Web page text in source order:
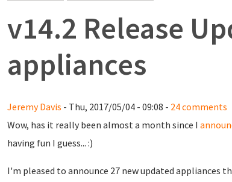
v14.2 Release
appliances
Jeremy Davis - Thu, 2017/05/04 - 09:08 - 24 comments
Wow, has it really been almost a month since I
having fun I guess... :)
I'm pleased to announce 27 new updated appliances